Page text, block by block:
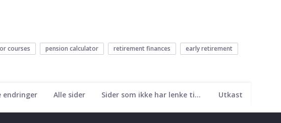
endringer Alle sider Sider som ikke har lenke til seg Utkast
courses pension calculator retirement finances
early retirement